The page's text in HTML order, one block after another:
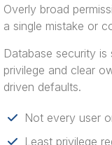
Overly broad
a single mistake or
Database security
privilege and clear
driven defaults.
Not every user
Least privilege